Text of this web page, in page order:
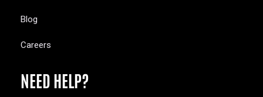
Blog
Careers
NEED HELP?